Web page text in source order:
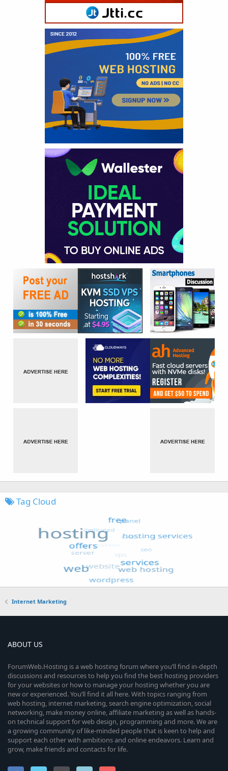
Tag Cloud
Internet Marketing
ABOUT US
ForumWeb.Hosting is a web hosting forum where you’ll find in-depth
discussions and resources to help you find the best hosting providers
for your websites or how to manage your hosting whether you are
new or experienced. You’ll find it all here. With topics ranging from
web hosting, internet marketing, search engine optimization, social
networking, make money online, affiliate marketing as well as hands-
on technical support for web design, programming and more. We are
a growing community of like-minded people that is keen to help and
support each other with ambitions and online endeavors. Learn and
grow, make friends and contacts for life.